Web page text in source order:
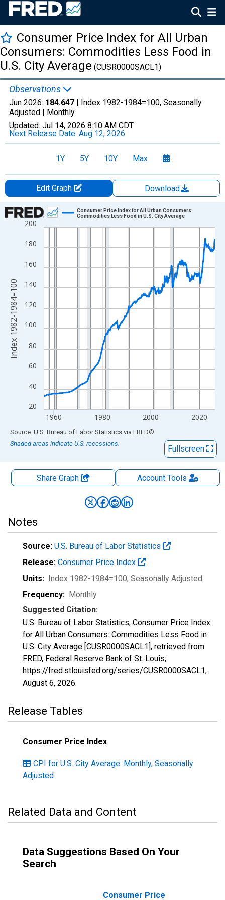
Consumer Price Index for All Urban
Consumers: Commodities Less Food in
U.S. City Average (CUSR0000SACL1)
Observations
Jun 2026: 184.647 | Index 1982-1984=100, Seasonally
Adjusted | Monthly
Updated: Jul 14, 2026 8:10 AM CDT
Next Release Date: Aug 12, 2026
1Y 5Y 10Y Max
Edit Graph
Download
Chart
Line chart with 846 data points.
View as data table, Chart
The chart has 1 X axis displaying xAxis. Data ranges from
The chart has 2 Y axes displaying Index 1982-1984=100 and
20
40
60
80
100
120
140
160
180
200
1960 1980 2000 2020
Consumer Price Index for All Urban Consumers:
Commodities Less Food in U.S. City Average
Index 1982-1984=100
End of interactive chart.
Source: U.S. Bureau of Labor Statistics via FRED®
Shaded areas indicate U.S. recessions.
Fullscreen
Share Graph AccountTools
Notes
Source: U.S. Bureau of Labor Statistics
Release: Consumer Price Index
Units: Index 1982-1984=100, Seasonally Adjusted
Frequency: Monthly
Suggested Citation:
U.S. Bureau of Labor Statistics, Consumer Price Index
for All Urban Consumers: Commodities Less Food in
U.S. City Average [CUSR0000SACL1], retrieved from
FRED, Federal Reserve Bank of St. Louis;
https://fred.stlouisfed.org/series/CUSR0000SACL1,
August 6, 2026.
Release Tables
Consumer Price Index
CPI for U.S. City Average: Monthly, Seasonally
Adjusted
Related Data and Content
Data Suggestions Based On Your
Search
Consumer Price